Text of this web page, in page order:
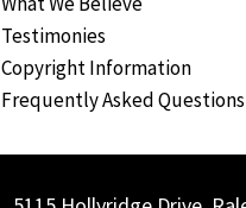
Testimonies
Copyright Information
Frequently Asked Questions